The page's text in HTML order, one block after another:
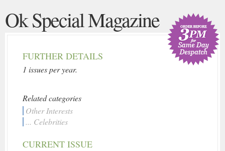
Ok Special Magazine
FURTHER DETAILS
1 issues per year.
Related categories
Other Interests
... Celebrities
CURRENT ISSUE